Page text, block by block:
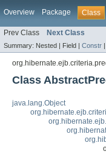
Overview Package Class
Prev Class Next Class
Summary: Nested | Field | Constr |
Class
java.lang.Object